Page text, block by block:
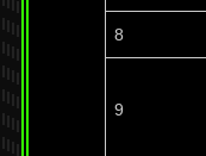
8
9